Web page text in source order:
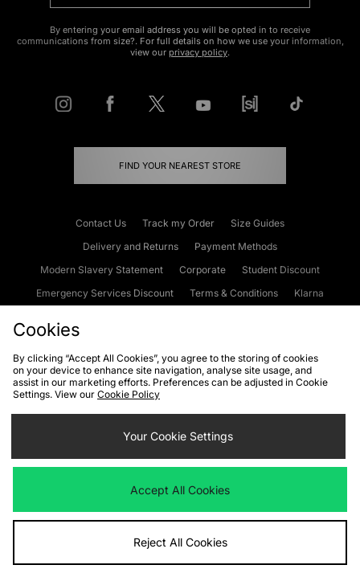
By entering your email address you will be opted in to receive
communications from size?. For full details on how we use your information,
view our privacy policy.
FIND YOUR NEAREST STORE
Contact Us Track my Order
Size Guides
Delivery and Returns
Payment Methods
Modern Slavery Statement
Corporate
Student Discount
Emergency Services Discount
Terms & Conditions
Klarna
Cookies Terms & Conditions WEEE FAQs
Site Security
Privacy
Cookie Settings
We accept the following payment methods
Visit our corporate website atwww.jdplc.com
Cookies
By clicking “Accept All Cookies”, you agree to the storing of cookies
on your device to enhance site navigation, analyse site usage, and
assist in our marketing efforts. Preferences can be adjusted in Cookie
Settings. View our Cookie Policy
Your Cookie Settings
Accept All Cookies
Reject All Cookies